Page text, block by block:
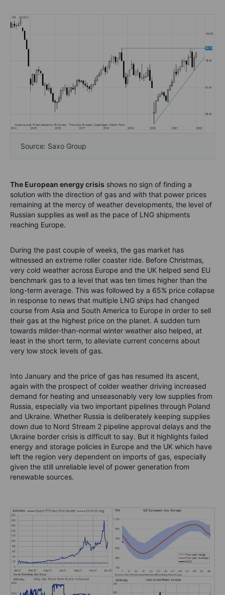
Source: Saxo Group
The European energy crisis shows no sign of finding a
solution with the direction of gas and with that power prices
remaining at the mercy of weather developments, the level of
Russian supplies as well as the pace of LNG shipments
reaching Europe.
During the past couple of weeks, the gas market has
witnessed an extreme roller coaster ride. Before Christmas,
very cold weather across Europe and the UK helped send EU
benchmark gas to a level that was ten times higher than the
long-term average. This was followed by a 65% price collapse
in response to news that multiple LNG ships had changed
course from Asia and South America to Europe in order to sell
their gas at the highest price on the planet. A sudden turn
towards milder-than-normal winter weather also helped, at
least in the short term, to alleviate current concerns about
very low stock levels of gas.
Into January and the price of gas has resumed its ascent,
again with the prospect of colder weather driving increased
demand for heating and unseasonably very low supplies from
Russia, especially via two important pipelines through Poland
and Ukraine. Whether Russia is deliberately keeping supplies
down due to Nord Stream 2 pipeline approval delays and the
Ukraine border crisis is difficult to say. But it highlights failed
energy and storage policies in Europe and the UK which have
left the region very dependent on imports of gas, especially
given the still unreliable level of power generation from
renewable sources.